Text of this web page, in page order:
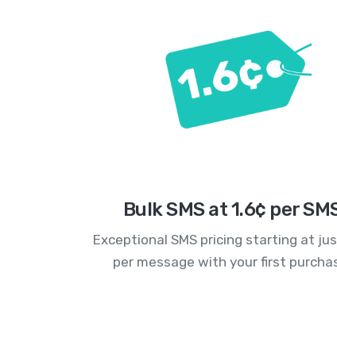
Bulk SMS at 1.6¢ per
Exceptional SMS pricing starting at
per message with your first